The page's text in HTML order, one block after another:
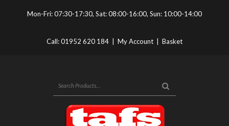
Mon-Fri: 07:30-17:30, Sat: 08:00-16:00, Sun: 10:00-14:00
Call:01952 620 184 My Account Basket